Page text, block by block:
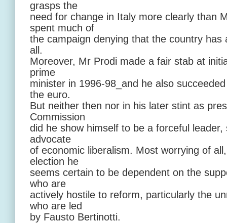
grasps the
need for change in Italy more clearly than
spent much of
the campaign denying that the country has
all.
Moreover, Mr Prodi made a fair stab at
prime
minister in 1996-98_and he also
the euro.
But neither then nor in his later stint as
Commission
did he show himself to be a forceful leader,
advocate
of economic liberalism. Most worrying of
election he
seems certain to be dependent on the
who are
actively hostile to reform, particularly the
who are led
by Fausto Bertinotti.